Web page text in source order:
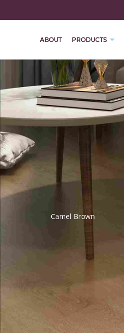
ABOUT PRODUCTS
Camel Brown